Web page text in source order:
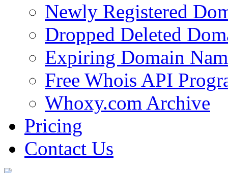
Newly Registered
Dropped Deleted
Expiring Domain
Free Whois API
Whoxy.com Archive
Pricing
Contact Us